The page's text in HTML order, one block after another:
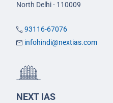
North Delhi - 110009
93116-67076
infohindi@nextias.com
NEXT IAS